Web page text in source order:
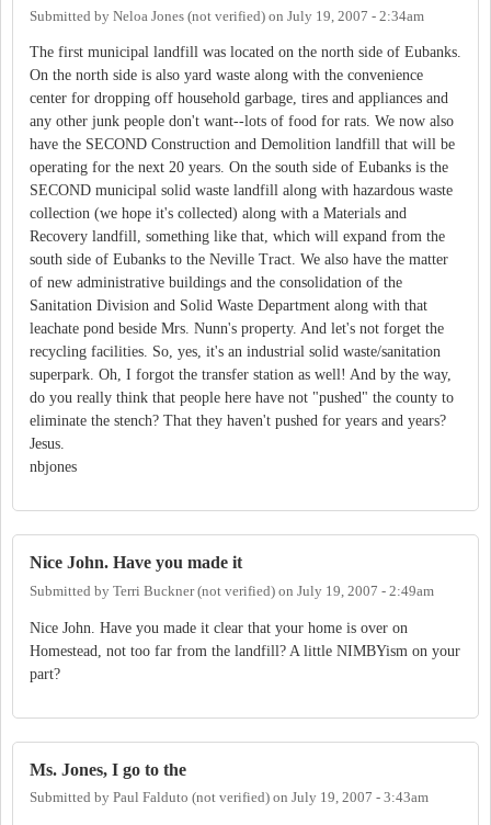
Submitted by Neloa Jones (not verified) on July 19, 2007 - 2:34am
The first municipal landfill was located on the north side of Eubanks.
On the north side is also yard waste along with the convenience
center for dropping off household garbage, tires and appliances and
any other junk people don't want--lots of food for rats. We now also
have the SECOND Construction and Demolition landfill that will be
operating for the next 20 years. On the south side of Eubanks is the
SECOND municipal solid waste landfill along with hazardous waste
collection (we hope it's collected) along with a Materials and
Recovery landfill, something like that, which will expand from the
south side of Eubanks to the Neville Tract. We also have the matter
of new administrative buildings and the consolidation of the
Sanitation Division and Solid Waste Department along with that
leachate pond beside Mrs. Nunn's property. And let's not forget the
recycling facilities. So, yes, it's an industrial solid waste/sanitation
superpark. Oh, I forgot the transfer station as well! And by the way,
do you really think that people here have not "pushed" the county to
eliminate the stench? That they haven't pushed for years and years?
Jesus.
nbjones
Nice John. Have you made it
Submitted by Terri Buckner (not verified) on July 19, 2007 - 2:49am
Nice John. Have you made it clear that your home is over on
Homestead, not too far from the landfill? A little NIMBYism on your
part?
Ms. Jones, I go to the
Submitted by Paul Falduto (not verified) on July 19, 2007 - 3:43am